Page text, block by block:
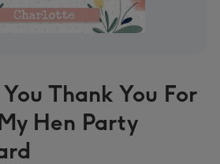
Thank You For
Hen Party